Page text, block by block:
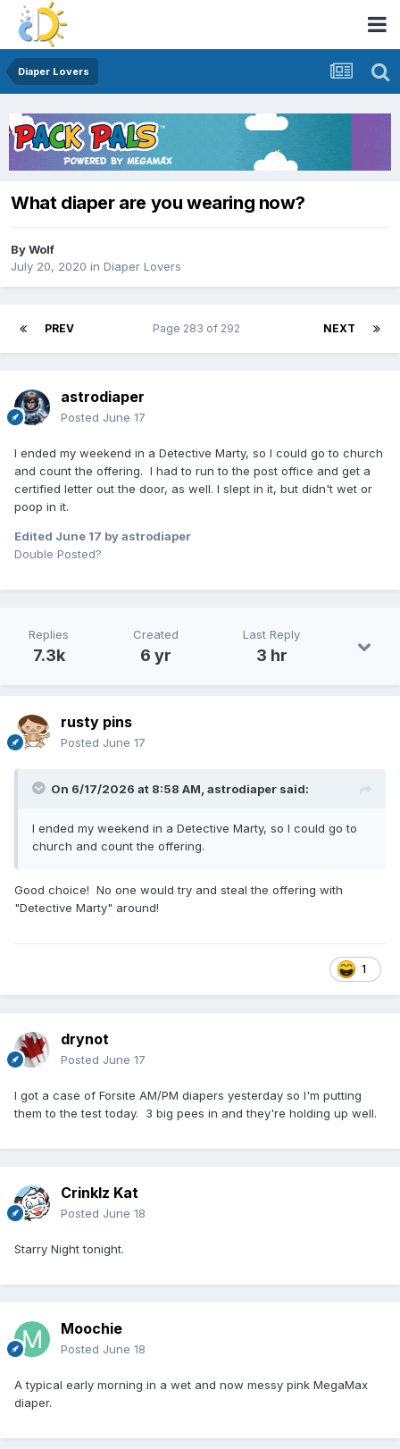
Diaper Lovers
What diaper are you wearing now?
ByWolf
July 20, 2020 in Diaper Lovers
PREV NEXT
Page 283 of 292
astrodiaper
Posted June 17
I ended my weekend in a Detective Marty, so I could go to church
and count the offering. I had to run to the post office and get a
certified letter out the door, as well. I slept in it, but didn't wet or
poop in it.
Edited June 17 by astrodiaper
Double Posted?
Replies
7.3k
Created
6 yr
Last Reply
3 hr
rusty pins
Posted June 17
On 6/17/2026 at 8:58 AM, astrodiaper said:
I ended my weekend in a Detective Marty, so I could go to
church and count the offering.
Good choice! No one would try and steal the offering with
"Detective Marty" around!
1
drynot
Posted June 17
I got a case of Forsite AM/PM diapers yesterday so I'm putting
them to the test today. 3 big pees in and they're holding up well.
Crinklz Kat
Posted June 18
Starry Night tonight.
Moochie
Posted June 18
A typical early morning in a wet and now messy pink MegaMax
diaper.